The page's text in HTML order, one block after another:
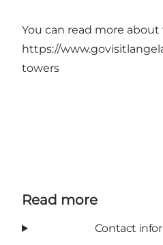
You can read more
https://
towers
Read more
Contact